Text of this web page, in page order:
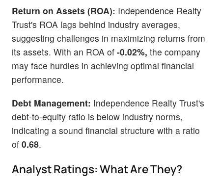
Return on Assets (ROA): Independence Realty
Trust's ROA lags behind industry averages,
suggesting challenges in maximizing returns from
its assets. With an ROA of -0.02%, the company
may face hurdles in achieving optimal financial
performance.
Debt Management: Independence Realty Trust's
debt-to-equity ratio is below industry norms,
indicating a sound financial structure with a ratio
of 0.68.
Analyst Ratings: What Are They?